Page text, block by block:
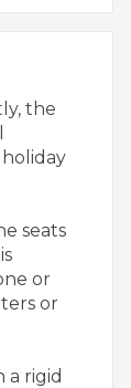
the
seats
or
or
a rigid